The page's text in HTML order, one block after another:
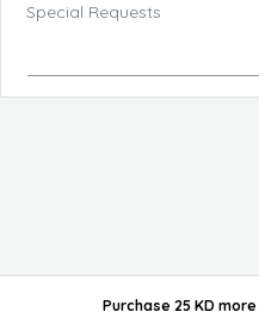
Special Requests
Purchase 25 KD more